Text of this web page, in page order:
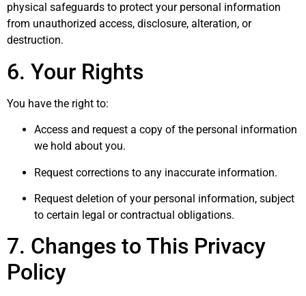
physical safeguards to protect your personal information
from unauthorized access, disclosure, alteration, or
destruction.
6. Your Rights
You have the right to:
Access and request a copy of the personal information
we hold about you.
Request corrections to any inaccurate information.
Request deletion of your personal information, subject
to certain legal or contractual obligations.
7. Changes to This Privacy
Policy